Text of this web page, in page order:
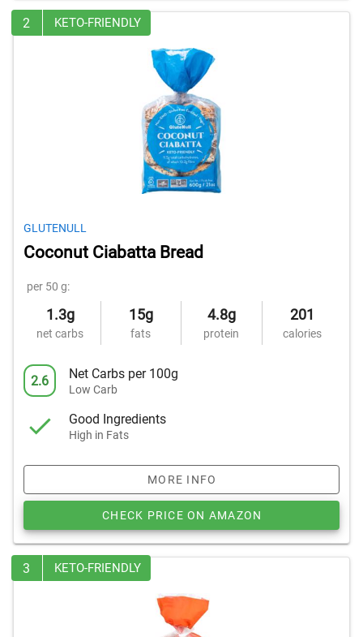
2 KETO-FRIENDLY
GLUTENULL
Coconut Ciabatta Bread
per 50 g:
1.3g
net carbs
15g
fats
4.8g
protein
201
calories
2.6 Net Carbs per 100g
Low Carb
Good Ingredients
High in Fats
MORE INFO
CHECK PRICE ON AMAZON
3 KETO-FRIENDLY